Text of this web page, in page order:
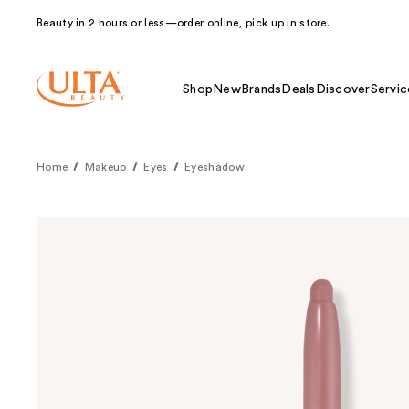
Beauty in 2 hours or less—order online, pick up in store.
Shop NewBrands Deals Discover
Home Makeup Eyes Eyeshadow